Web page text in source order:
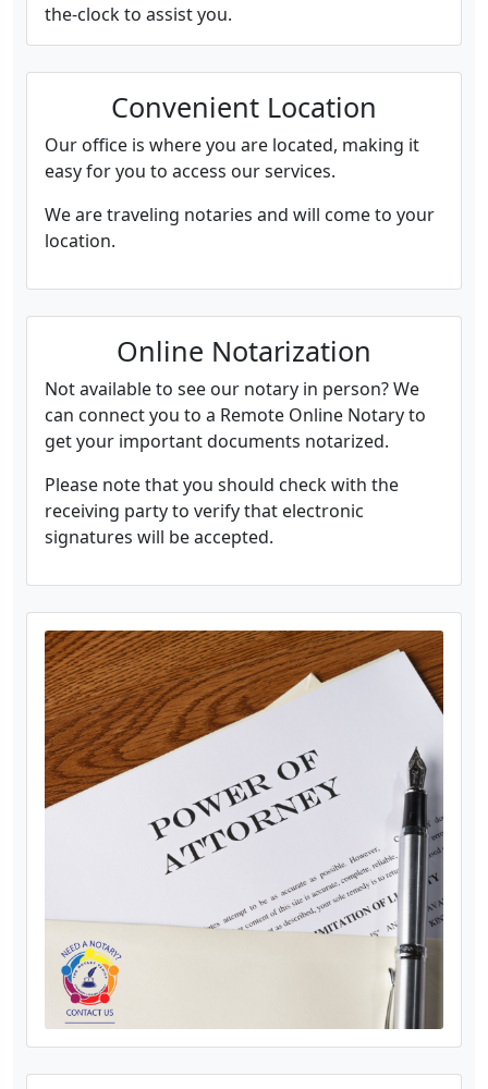
the-clock to assist you.
Convenient Location
Our office is where you are located, making it
easy for you to access our services.
We are traveling notaries and will come to your
location.
Online Notarization
Not available to see our notary in person? We
can connect you to a Remote Online Notary to
get your important documents notarized.
Please note that you should check with the
receiving party to verify that electronic
signatures will be accepted.